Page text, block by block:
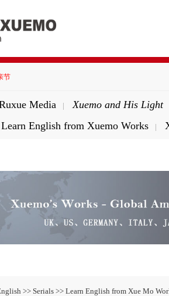
节
Media | Xuemo and His Light
Learn English from Xuemo Works |
>> Serials >> Learn English from Xue Mo